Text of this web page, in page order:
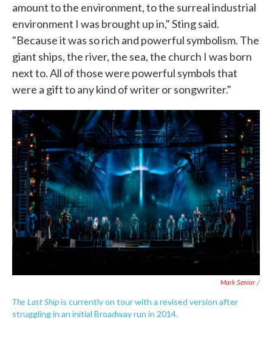
amount to the environment, to the surreal industrial
environment I was brought up in," Sting said.
"Because it was so rich and powerful symbolism. The
giant ships, the river, the sea, the church I was born
next to. All of those were powerful symbols that
were a gift to any kind of writer or songwriter."
Mark Senior /
The Last Shipis currently on tour with a revised version after
struggling in an initial Broadway run in 2014.